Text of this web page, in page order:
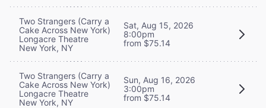
Two Strangers (Carry a
Cake Across New York)
Longacre Theatre
New York, NY
Sat, Aug 15, 2026
8:00pm
from $75.14
Two Strangers (Carry a
Cake Across New York)
Longacre Theatre
New York, NY
Sun, Aug 16, 2026
3:00pm
from $75.14